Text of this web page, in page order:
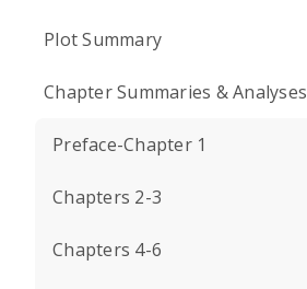
Plot Summary
Chapter Summaries & Analyses
Preface-Chapter 1
Chapters 2-3
Chapters 4-6